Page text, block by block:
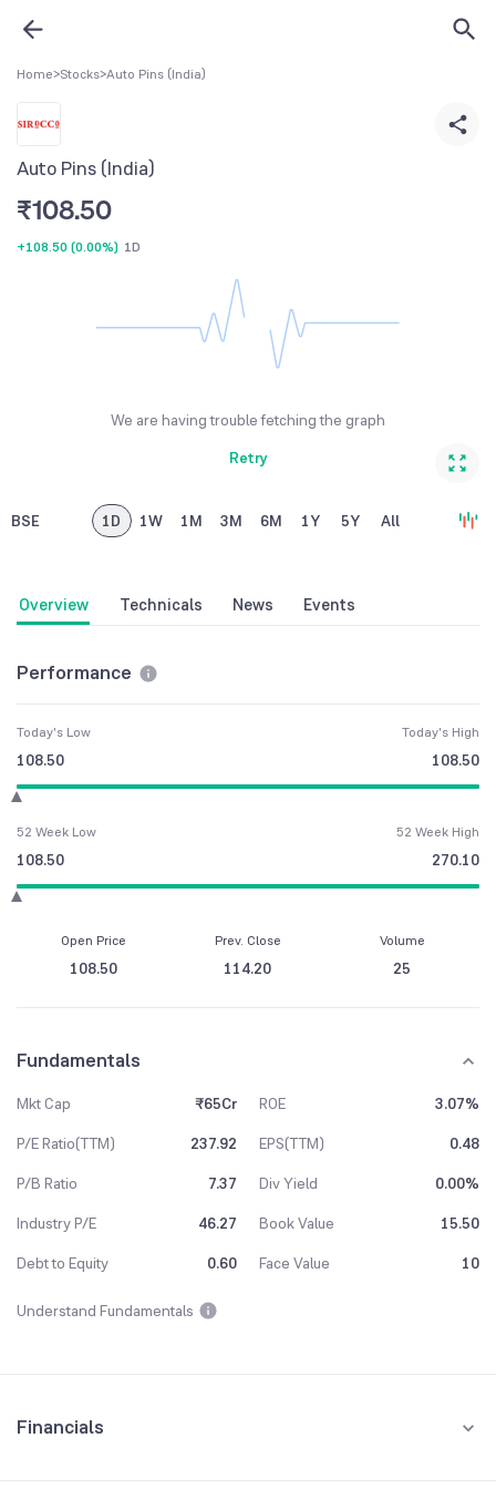
Home>Stocks>Auto Pins (India)
Auto Pins (India)
₹108.50
+108.50 (0.00%) 1D
We are having trouble fetching the graph
Retry
BSE 1D 1W 1M 3M 6M 1Y 5Y All
Overview Technicals News Events
Performance
Today's Low
108.50
Today's High
108.50
52 Week Low
108.50
52 Week High
270.10
Open Price
108.50
Prev. Close
114.20
Volume
25
Fundamentals
Mkt Cap ₹65Cr ROE
3.07%
P/E Ratio(TTM)
237.92 EPS(TTM)
0.48
P/B Ratio
7.37 Div Yield
0.00%
Industry P/E
46.27 Book Value
15.50
Debt to Equity
0.60 Face Value 10
Understand Fundamentals
Financials